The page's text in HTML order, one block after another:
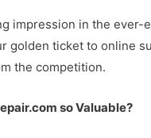
impression in the
golden ticket to online
the competition.
so Valuable?